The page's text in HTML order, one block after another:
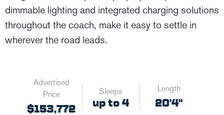
dimmable lighting and integrated charging solutions
throughout the coach, make it easy to settle in
wherever the road leads.
Advertised
Price
$153,772
Sleeps
up to 4
Length
20'4"